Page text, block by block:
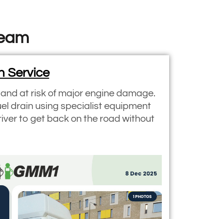
Service
at risk of major engine damage.
drain using specialist equipment
to get back on the road without